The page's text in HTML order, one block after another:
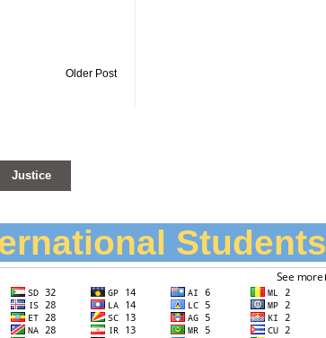
Older Post
Justice
Students